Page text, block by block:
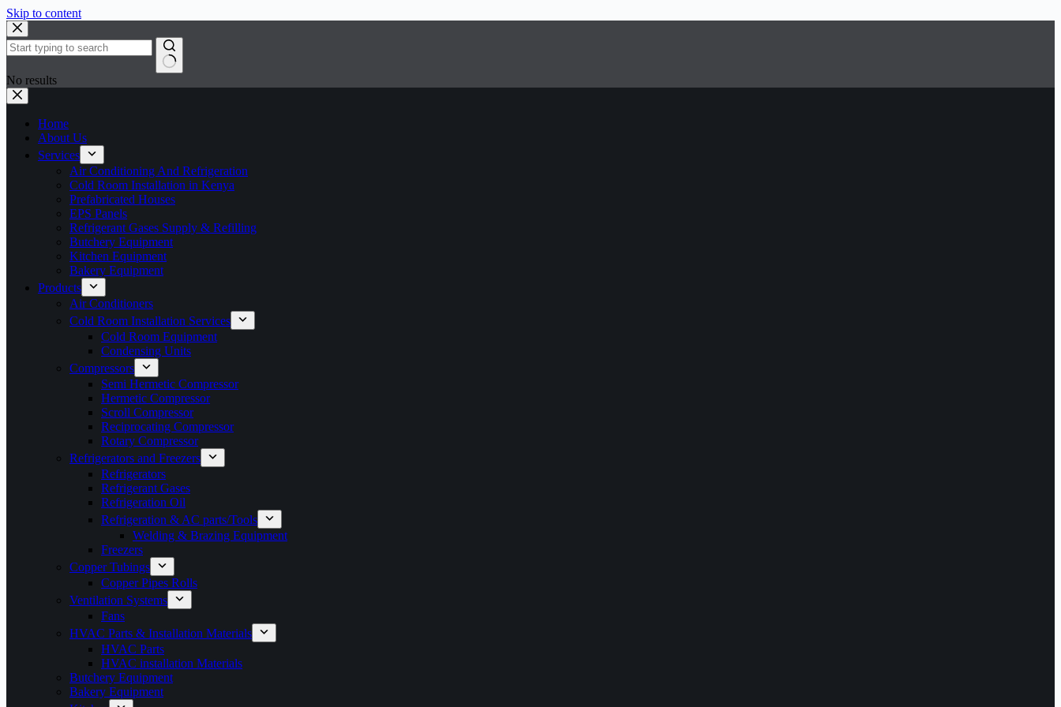
Skip to content
No results
Home
About Us
Services
Air Conditioning And Refrigeration
Cold Room Installation in Kenya
Prefabricated Houses
EPS Panels
Refrigerant Gases Supply & Refilling
Butchery Equipment
Kitchen Equipment
Bakery Equipment
Products
Air Conditioners
Cold Room Installation Services
Cold Room Equipment
Condensing Units
Compressors
Semi Hermetic Compressor
Hermetic Compressor
Scroll Compressor
Reciprocating Compressor
Rotary Compressor
Refrigerators and Freezers
Refrigerators
Refrigerant Gases
Refrigeration Oil
Refrigeration & AC parts/Tools
Welding & Brazing Equipment
Freezers
Copper Tubings
Copper Pipes Rolls
Ventilation Systems
Fans
HVAC Parts & Installation Materials
HVAC Parts
HVAC installation Materials
Butchery Equipment
Bakery Equipment